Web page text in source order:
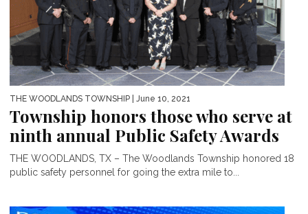
THE WOODLANDS TOWNSHIP | June 10, 2021
Township honors those who serve at
ninth annual Public Safety Awards
THE WOODLANDS, TX – The Woodlands Township honored 18
public safety personnel for going the extra mile to...